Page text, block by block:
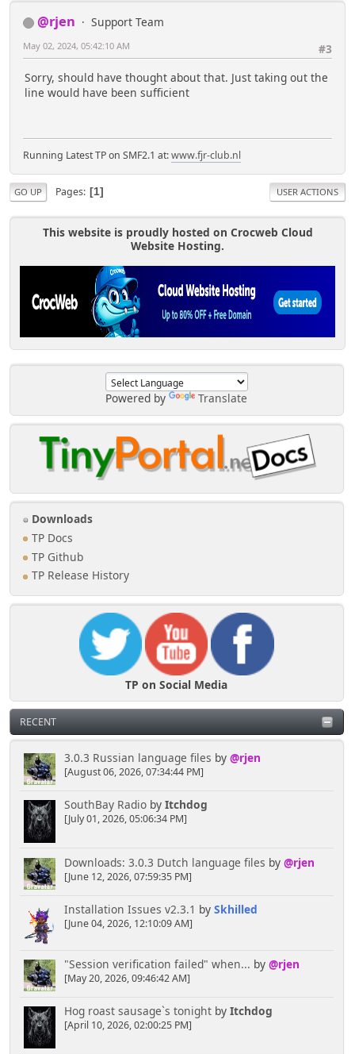
Powered by Translate
Downloads
TP Docs
TP Github
TP Release History
TP on Social Media
RECENT
3.0.3 Russian language files by @rjen
[August 06, 2026, 07:34:44 PM]
SouthBay Radioby Itchdog
[July 01, 2026, 05:06:34 PM]
Downloads: 3.0.3 Dutch language files by @rjen
[June 12, 2026, 07:59:35 PM]
Installation Issues v2.3.1 by Skhilled
[June 04, 2026, 12:10:09 AM]
"Session verification failed" when... by @rjen
[May 20, 2026, 09:46:42 AM]
Hog roast sausage`s tonightby Itchdog
[April 10, 2026, 02:00:25 PM]
),
}
if(!empty($context['TPortal']
['show_download'])) {
'label' =>
$txt['downloadsprofile'],
'file' => 'TPSubs.php',
'function' => 'tp_download',
'icon' => 'menu_tpdownload',
'permission' => array(
'own' => 'profile_view_own' &&
!empty($context['TPortal']['show_download']),
!empty($context['TPortal']['show_download']),
),
);
if(!$context['TPortal']
$profile_areas['tp']['areas']
['tpshoutbox'] = array(
'label' => $txt['shoutboxprofile'],
'function' => 'tp_shoutb',
'icon' => 'menu_tpshout',
'permission' => array(
'any' => 'profile_view_any',
),
);
}
@rjen
Support Team
#3
May 02, 2024, 05:42:10 AM
Sorry, should have thought about that. Just taking out the
line would have been sufficient
Running Latest TP on SMF2.1 at:www.fjr-club.nl
GO UP Pages 1 USER ACTIONS
This website is proudly hosted on Crocweb Cloud
Website Hosting.